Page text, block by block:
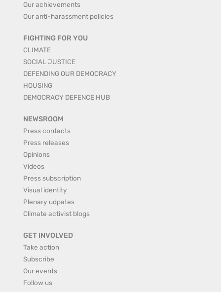
Our achievements
Our anti-harassment policies
FIGHTING FOR YOU
CLIMATE
SOCIAL JUSTICE
DEFENDING OUR DEMOCRACY
HOUSING
DEMOCRACY DEFENCE HUB
NEWSROOM
Press contacts
Press releases
Opinions
Videos
Press subscription
Visual identity
Plenary udpates
Climate activist blogs
GET INVOLVED
Take action
Subscribe
Our events
Follow us